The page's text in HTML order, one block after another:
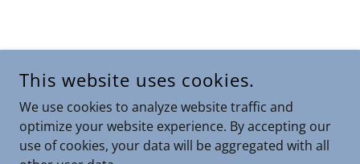
COPYRIGHT © 2025 THEAFFILIATEZ.COM - ALL RIGHTS
RESERVED.
POWERED BY
This website uses cookies.
We use cookies to analyze website traffic and
optimize your website experience. By accepting our
use of cookies, your data will be aggregated with all